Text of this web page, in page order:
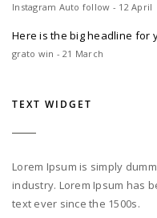
Instagram Auto follow - 12 April
Here is the big headline for
grato win - 21 March
TEXT WIDGET
Lorem Ipsum is simply
industry. Lorem Ipsum has
text ever since the 1500s.